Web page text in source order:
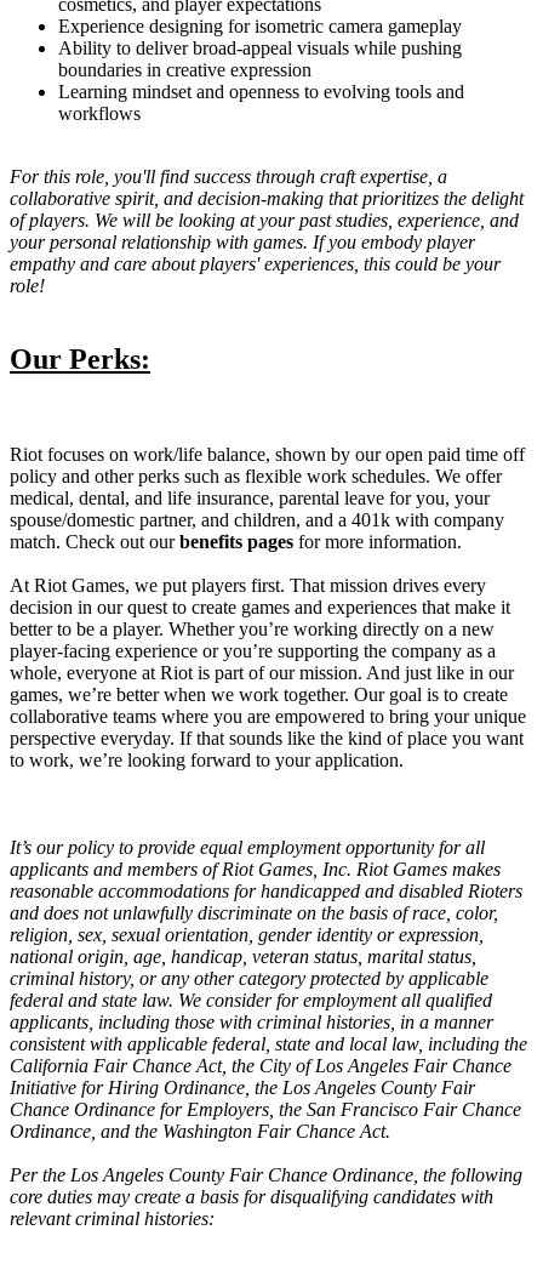
cosmetics, and player expectations
Experience designing for isometric camera gameplay
Ability to deliver broad-appeal visuals while pushing
boundaries in creative expression
Learning mindset and openness to evolving tools and
workflows
For this role, you'll find success through craft expertise, a
collaborative spirit, and decision-making that prioritizes the delight
of players. We will be looking at your past studies, experience, and
your personal relationship with games. If you embody player
empathy and care about players' experiences, this could be your
role!
Our Perks:
Riot focuses on work/life balance, shown by our open paid time off
policy and other perks such as flexible work schedules. We offer
medical, dental, and life insurance, parental leave for you, your
spouse/domestic partner, and children, and a 401k with company
match. Check out ourbenefits pages for more information.
At Riot Games, we put players first. That mission drives every
decision in our quest to create games and experiences that make it
better to be a player. Whether you’re working directly on a new
player-facing experience or you’re supporting the company as a
whole, everyone at Riot is part of our mission. And just like in our
games, we’re better when we work together. Our goal is to create
collaborative teams where you are empowered to bring your unique
perspective everyday. If that sounds like the kind of place you want
to work, we’re looking forward to your application.
It’s our policy to provide equal employment opportunity for all
applicants and members of Riot Games, Inc. Riot Games makes
reasonable accommodations for handicapped and disabled Rioters
and does not unlawfully discriminate on the basis of race, color,
religion, sex, sexual orientation, gender identity or expression,
national origin, age, handicap, veteran status, marital status,
criminal history, or any other category protected by applicable
federal and state law. We consider for employment all qualified
applicants, including those with criminal histories, in a manner
consistent with applicable federal, state and local law, including the
California Fair Chance Act, the City of Los Angeles Fair Chance
Initiative for Hiring Ordinance, the Los Angeles County Fair
Chance Ordinance for Employers, the San Francisco Fair Chance
Ordinance, and the Washington Fair Chance Act.
Per the Los Angeles County Fair Chance Ordinance, the following
core duties may create a basis for disqualifying candidates with
relevant criminal histories: